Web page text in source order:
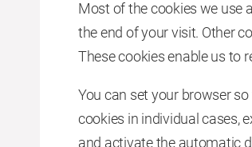
Most of the cookies we use
the end of your visit. Other
These cookies enable us to
You can set your browser
cookies in individual cases,
and activate the automatic